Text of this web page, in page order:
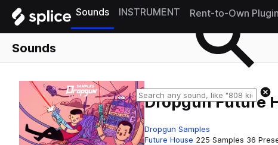
Sounds INSTRUMENT Rent-to-Own
Sounds
Dropgun Future
Dropgun Samples
Future House 225 Samples 36